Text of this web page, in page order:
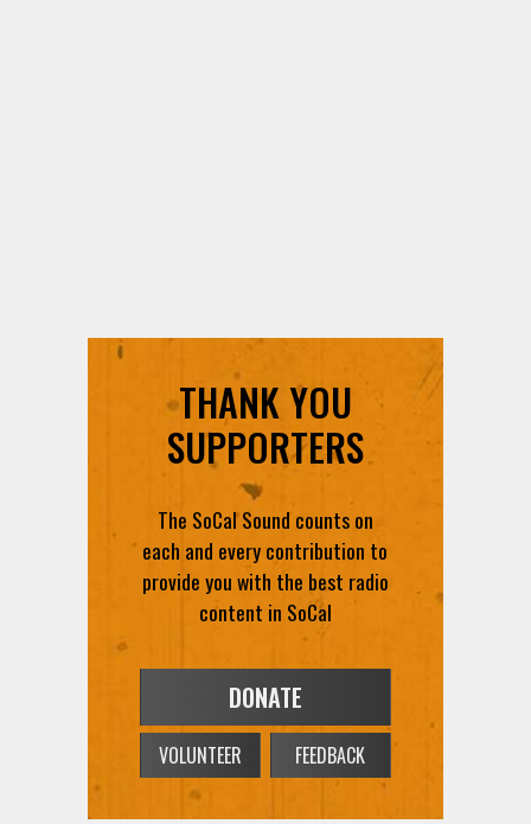
THANK YOU
SUPPORTERS
The SoCal Sound counts on
each and every contribution to
provide you with the best radio
content in SoCal
DONATE
VOLUNTEER FEEDBACK